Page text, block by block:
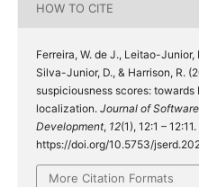
HOW TO CITE
Ferreira, W. de J., Leitao-Junior,
Silva-Junior, D., & Harrison, R.
suspiciousness scores:
localization. Journal of
Development, 12(1), 12:1 – 12:11.
https://doi.org/10.5753/
More Citation Formats